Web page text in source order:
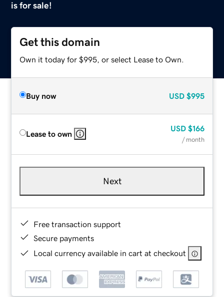
is for sale!
Get this domain
Own it today for $995, or select Lease to Own.
Buy now USD $995
Lease to own
USD $166
/ month
Next
Free transaction support
Secure payments
Local currency available in cart at checkout